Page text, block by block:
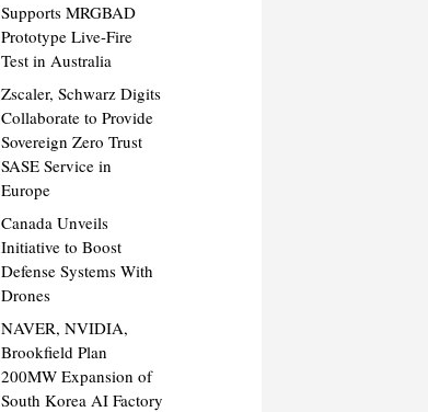
Supports MRGBAD
Prototype Live-Fire
Test in Australia
Zscaler, Schwarz Digits
Collaborate to Provide
Sovereign Zero Trust
SASE Service in
Europe
Canada Unveils
Initiative to Boost
Defense Systems With
Drones
NAVER, NVIDIA,
Brookfield Plan
200MW Expansion of
South Korea AI Factory